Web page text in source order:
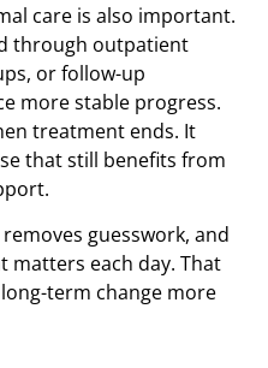
care is also important.
through outpatient
or follow-up
more stable progress.
treatment ends. It
that still benefits from
guesswork, and
matters each day. That
term change more